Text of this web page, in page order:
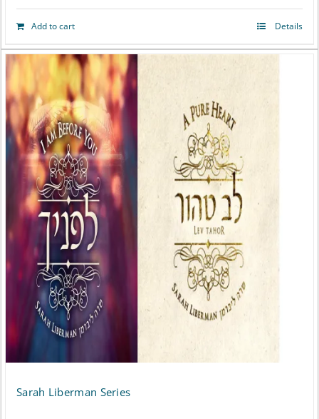
Add to cart Details
Sarah Liberman Series